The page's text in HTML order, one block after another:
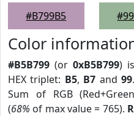
#B799B5
Color
#B5B799 (or 0xB5B799)
HEX triplet: B5, B7 and99.
Sum of RGB
(68% of max value = 765).